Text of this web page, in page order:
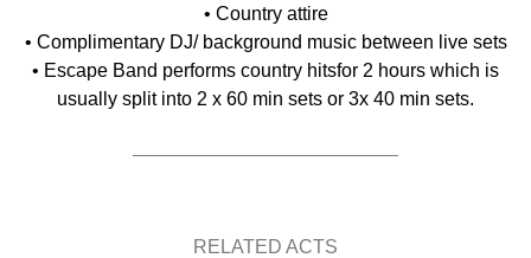
• Country attire
• Complimentary DJ/ background music between live sets
• Escape Band performs country hitsfor 2 hours which is
usually split into 2 x 60 min sets or 3x 40 min sets.
RELATED ACTS